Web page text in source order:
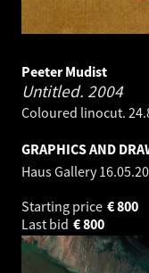
Peeter Mudist
Untitled. 2004
Coloured linocut.
GRAPHICS AND
Haus Gallery
Starting price
800
€
Last bid
800
€